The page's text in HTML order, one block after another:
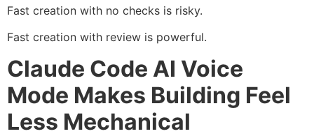
Fast creation with no checks is risky.
Fast creation with review is powerful.
Claude Code AI Voice
Mode Makes Building Feel
Less Mechanical